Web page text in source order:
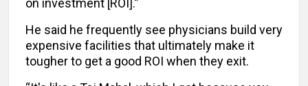
on investment [ROI].”
He said he frequently see physicians build very
expensive facilities that ultimately make it
tougher to get a good ROI when they exit.